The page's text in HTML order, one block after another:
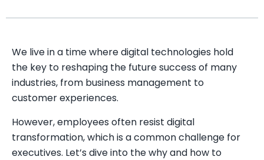
We live in a time where digital technologies hold
the key to reshaping the future success of many
industries, from business management to
customer experiences.
However, employees often resist digital
transformation, which is a common challenge for
executives. Let’s dive into the why and how to